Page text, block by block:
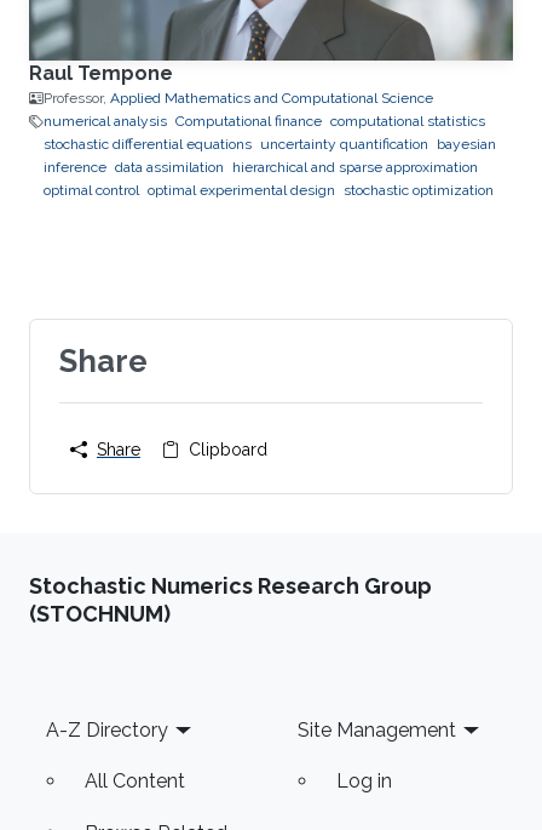
Raul Tempone
Professor, Applied Mathematics and Computational Science
numerical analysis Computational finance computational statistics
stochastic differential equations uncertainty quantification
bayesian
inference data assimilation
hierarchical and sparse approximation
optimal control optimal experimental design stochastic optimization
Share
Share Clipboard
Stochastic Numerics Research Group
(STOCHNUM)
Footer
A-Z Directory
All Content
Site Management
Log in